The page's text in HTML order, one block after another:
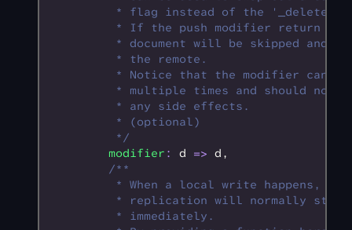
* flag instead of the '_deleted'
* If the push modifier return
* document will be skipped and
         * the remote.
* Notice that the modifier can
* multiple times and should not
         * any side effects.
         * (optional)
         */
        modifier
: d => d ,
        /**
         * When a local write happens, the
* replication will normally
         * immediately.